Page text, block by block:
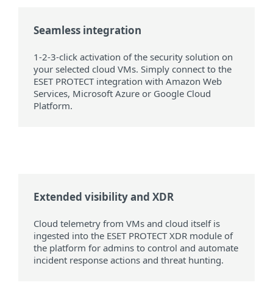
Seamless integration
1-2-3-click activation of the security solution on
your selected cloud VMs. Simply connect to the
ESET PROTECT integration with Amazon Web
Services, Microsoft Azure or Google Cloud
Platform.
Extended visibility and XDR
Cloud telemetry from VMs and cloud itself is
ingested into the ESET PROTECT XDR module of
the platform for admins to control and automate
incident response actions and threat hunting.